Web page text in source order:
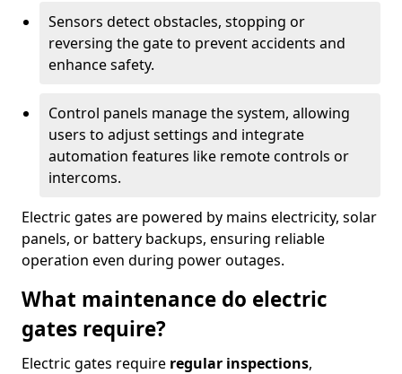
Sensors detect obstacles, stopping or
reversing the gate to prevent accidents and
enhance safety.
Control panels manage the system, allowing
users to adjust settings and integrate
automation features like remote controls or
intercoms.
Electric gates are powered by mains electricity, solar
panels, or battery backups, ensuring reliable
operation even during power outages.
What maintenance do electric
gates require?
Electric gates require regular inspections,